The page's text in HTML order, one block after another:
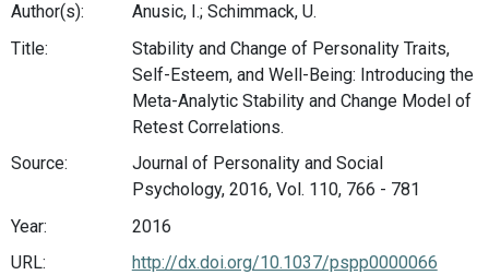
Author(s):
Anusic, I.; Schimmack, U.
Title:
Stability and Change of Personality Traits,
Self-Esteem, and Well-Being: Introducing the
Meta-Analytic Stability and Change Model of
Retest Correlations.
Source:
Journal of Personality and Social
Psychology, 2016, Vol. 110, 766 - 781
Year:
2016
URL:
http://dx.doi.org/10.1037/pspp0000066